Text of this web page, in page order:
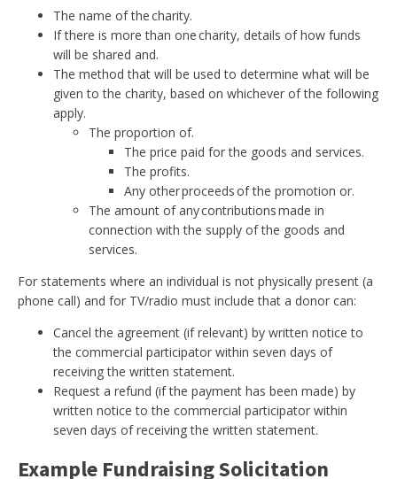
The name of the charity.
If there is more than one charity, details of how funds
will be shared and.
The method that will be used to determine what will be
given to the charity, based on whichever of the following
apply.
The proportion of.
The price paid for the goods and services.
The profits.
Any other proceeds of the promotion or.
The amount of any contributions made in
connection with the supply of the goods and
services.
For statements where an individual is not physically present (a
phone call) and for TV/radio must include that a donor can:
Cancel the agreement (if relevant) by written notice to
the commercial participator within seven days of
receiving the written statement.
Request a refund (if the payment has been made) by
written notice to the commercial participator within
seven days of receiving the written statement.
Example Fundraising Solicitation